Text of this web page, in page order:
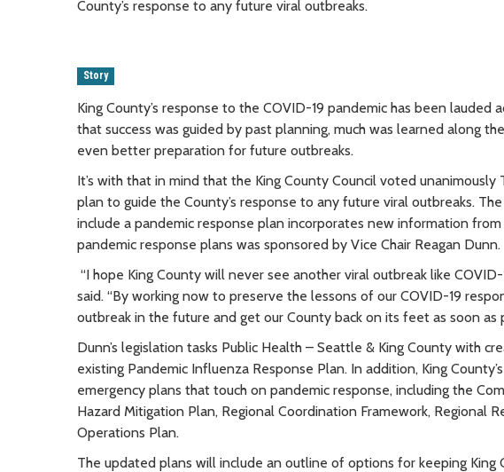
County’s response to any future viral outbreaks.
Story
King County’s response to the COVID-19 pandemic has been
that success was guided by past planning, much was learned along
even better preparation for future outbreaks.
It’s with that in mind that the King County Council voted
plan to guide the County’s response to any future viral outbreaks.
include a pandemic response plan incorporates new information
pandemic response plans was sponsored by Vice Chair Reagan Dunn.
“I hope King County will never see another viral outbreak like
said. “By working now to preserve the lessons of our COVID-19
outbreak in the future and get our County back on its feet as soon as
Dunn’s legislation tasks Public Health – Seattle & King County with
existing Pandemic Influenza Response Plan. In addition, King
emergency plans that touch on pandemic response, including the
Hazard Mitigation Plan, Regional Coordination Framework, Regional
Operations Plan.
The updated plans will include an outline of options for keeping King